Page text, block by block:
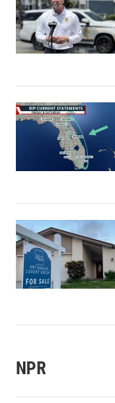
NPR